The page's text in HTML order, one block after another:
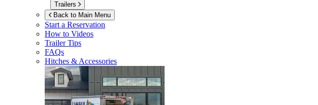
Trailers
Back to Main Menu
Start a Reservation
How to Videos
Trailer Tips
FAQs
Hitches & Accessories